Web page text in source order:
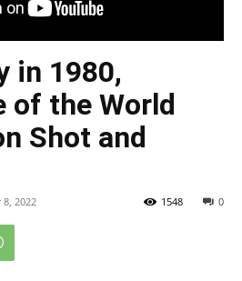
in 1980,
of the World
Shot and
8, 2022 0
1548